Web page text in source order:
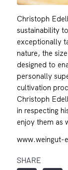
Christoph
sustainability
exceptionally
nature, the
designed to
personally
cultivation
Christoph
in respecting
enjoy them as
www.weingut-
SHARE